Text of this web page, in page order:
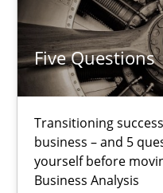
Five Questions
Transitioning
business – and 5
yourself before
Business Analysis
21 minutes
How Will It Work?
The Future How Viewpoint.